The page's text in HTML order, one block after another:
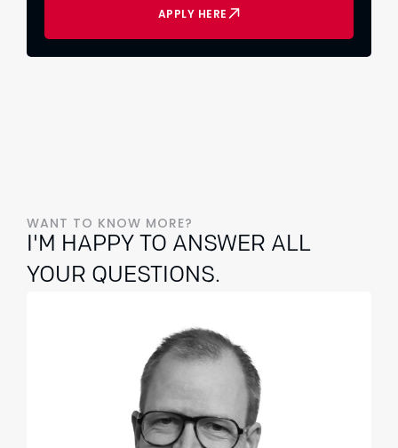
APPLY HERE
WANT TO KNOW MORE?
I'M HAPPY TO ANSWER ALL
YOUR QUESTIONS.